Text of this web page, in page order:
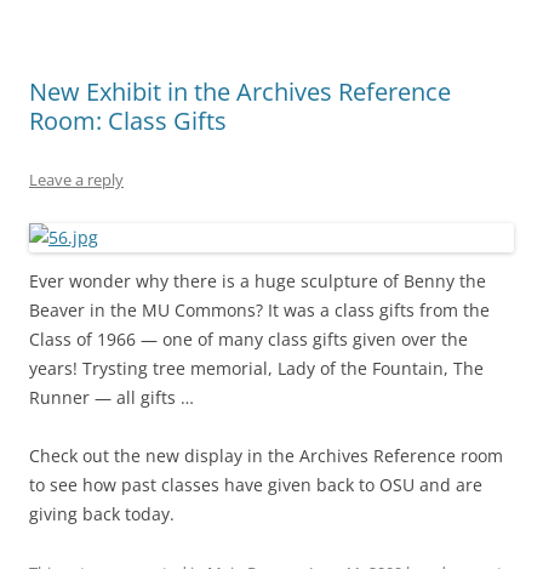
New Exhibit in the Archives Reference
Room: Class Gifts
Leave a reply
Ever wonder why there is a huge sculpture of Benny the
Beaver in the MU Commons? It was a class gifts from the
Class of 1966 — one of many class gifts given over the
years! Trysting tree memorial, Lady of the Fountain, The
Runner — all gifts …
Check out the new display in the Archives Reference room
to see how past classes have given back to OSU and are
giving back today.